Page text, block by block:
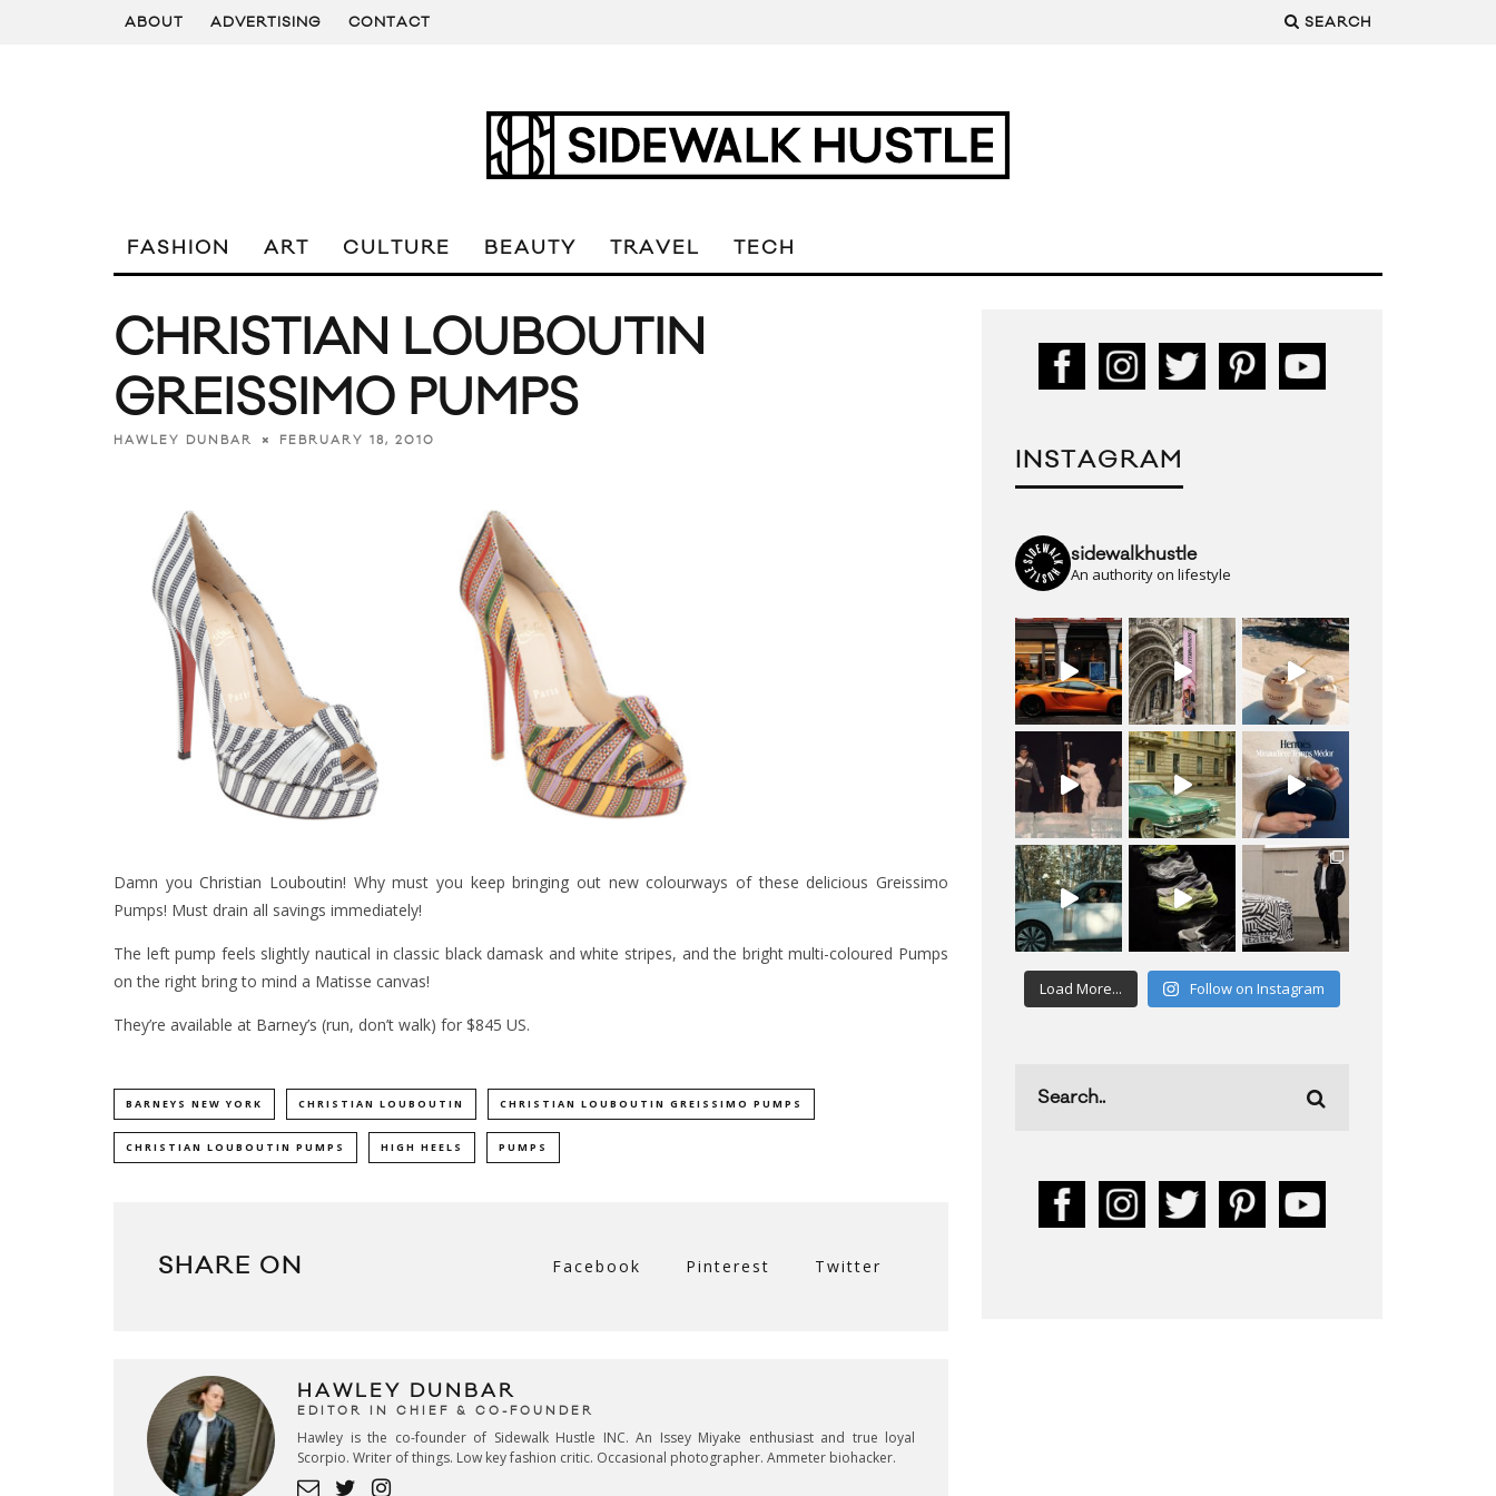
ABOUT ADVERTISING CONTACT SEARCH
FASHION ART CULTURE BEAUTY TRAVEL TECH
CHRISTIAN LOUBOUTIN
GREISSIMO PUMPS
HAWLEY DUNBAR FEBRUARY 18, 2010
Damn youChristian Louboutin! Why must you keep bringing out new colourways of these delicious Greissimo
Pumps! Must drain all savings immediately!
The left pump feels slightly nautical in classic black damask and white stripes, and the bright multi-coloured Pumps
on the right bring to mind a Matisse canvas!
They’re available at Barney’s (run, don’t walk) for $845 US.
BARNEYS NEW YORK CHRISTIAN LOUBOUTIN CHRISTIAN LOUBOUTIN GREISSIMO PUMPS
CHRISTIAN LOUBOUTIN PUMPS HIGH HEELS PUMPS
SHARE ON Facebook Pinterest Twitter
HAWLEY DUNBAR
EDITOR IN CHIEF & CO-FOUNDER
Hawley is the co-founder of Sidewalk Hustle INC. An Issey Miyake enthusiast and true loyal
Scorpio. Writer of things. Low key fashion critic. Occasional photographer. Ammeter biohacker.
INSTAGRAM
sidewalkhustle
An authority on lifestyle
Load More... Follow on Instagram